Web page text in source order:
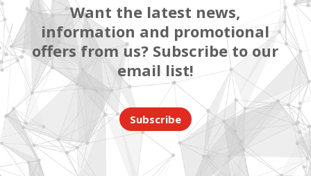
Want the latest news,
information and promotional
offers from us? Subscribe to our
email list!
Subscribe